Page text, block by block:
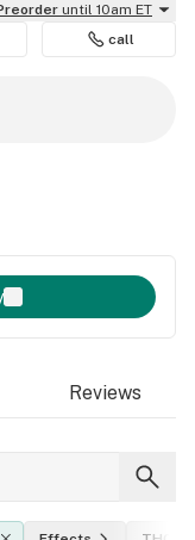
Preorder until 10am ET
call
Reviews